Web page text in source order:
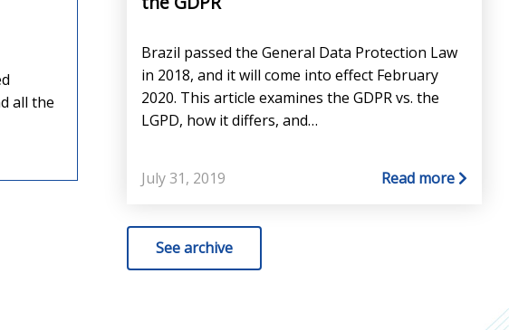
all the
Brazil passed the General Data Protection Law
in 2018, and it will come into effect February
2020. This article examines the GDPR vs. the
LGPD, how it differs, and…
July 31, 2019 Read more
See archive